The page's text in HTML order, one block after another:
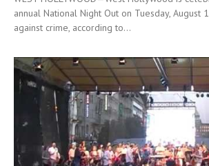
annual National Night Out on Tuesday, August
against crime, according to...